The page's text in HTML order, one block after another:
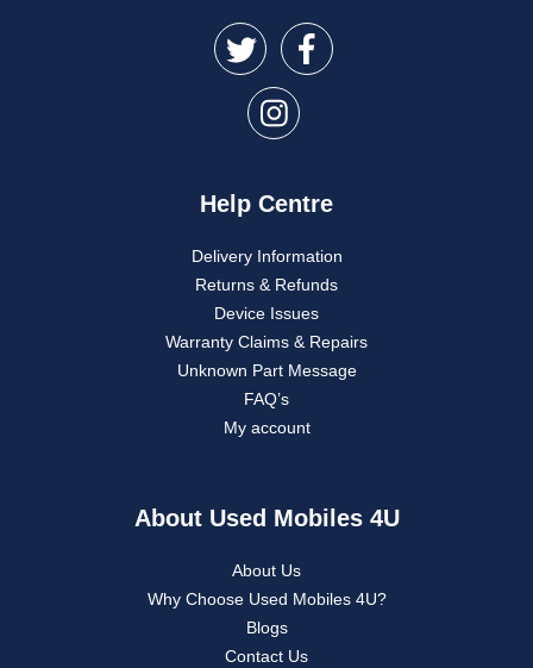
Help Centre
Delivery Information
Returns & Refunds
Device Issues
Warranty Claims & Repairs
Unknown Part Message
FAQ’s
My account
About Used Mobiles 4U
About Us
Why Choose Used Mobiles 4U?
Blogs
Contact Us